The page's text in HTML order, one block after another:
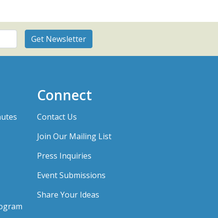
Connect
Contact Us
Join Our Mailing List
Press Inquiries
Event Submissions
Share Your Ideas